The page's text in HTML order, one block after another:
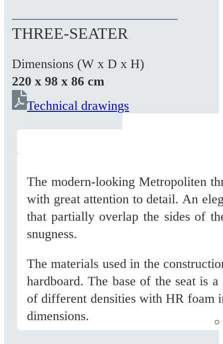
THREE-SEATER
Dimensions (W x D x H)
220 x 98 x 86 cm
Technical drawings
The modern-looking Metropoliten
with great attention to detail. An
that partially overlap the sides of
snugness.
The materials used in the
hardboard. The base of the seat is
of different densities with HR foam
dimensions.